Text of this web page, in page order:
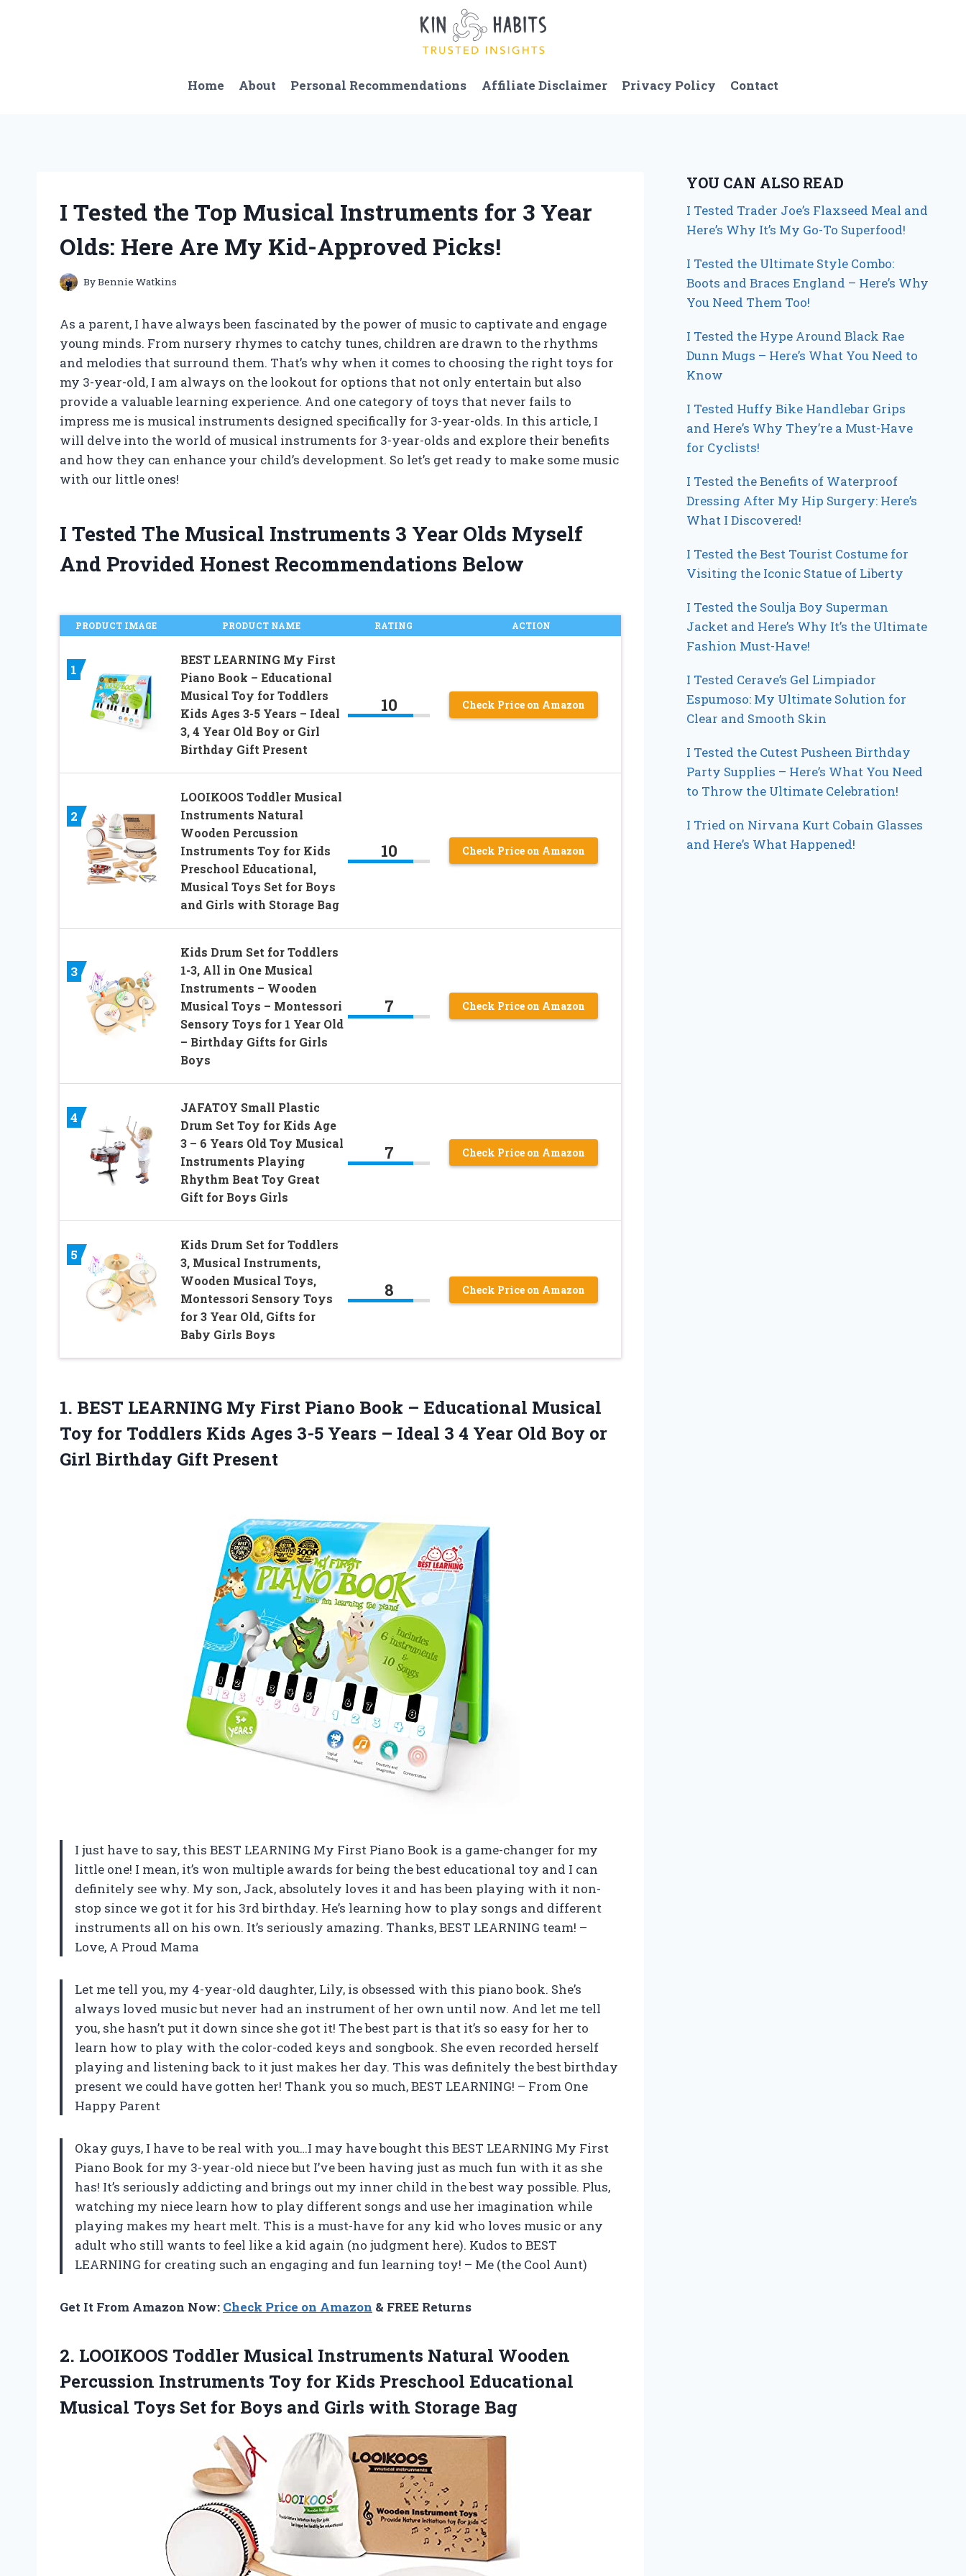
Home About Personal Recommendations Affiliate Disclaimer Privacy Policy Contact
I Tested the Top Musical Instruments for 3 Year
Olds: Here Are My Kid-Approved Picks!
ByBennie Watkins
As a parent, I have always been fascinated by the power of music to captivate and engage
young minds. From nursery rhymes to catchy tunes, children are drawn to the rhythms
and melodies that surround them. That’s why when it comes to choosing the right toys for
my 3-year-old, I am always on the lookout for options that not only entertain but also
provide a valuable learning experience. And one category of toys that never fails to
impress me is musical instruments designed specifically for 3-year-olds. In this article, I
will delve into the world of musical instruments for 3-year-olds and explore their benefits
and how they can enhance your child’s development. So let’s get ready to make some music
with our little ones!
I Tested The Musical Instruments 3 Year Olds Myself
And Provided Honest Recommendations Below
PRODUCT IMAGE PRODUCT NAME RATING ACTION
1
BEST LEARNING My First
Piano Book – Educational
Musical Toy for Toddlers
Kids Ages 3-5 Years – Ideal
3, 4 Year Old Boy or Girl
Birthday Gift Present
10 Check Price on Amazon
2
LOOIKOOS Toddler Musical
Instruments Natural
Wooden Percussion
Instruments Toy for Kids
Preschool Educational,
Musical Toys Set for Boys
and Girls with Storage Bag
10 Check Price on Amazon
3
Kids Drum Set for Toddlers
1-3, All in One Musical
Instruments – Wooden
Musical Toys – Montessori
Sensory Toys for 1 Year Old
– Birthday Gifts for Girls
Boys
7 Check Price on Amazon
4
JAFATOY Small Plastic
Drum Set Toy for Kids Age
3 – 6 Years Old Toy Musical
Instruments Playing
Rhythm Beat Toy Great
Gift for Boys Girls
7 Check Price on Amazon
5
Kids Drum Set for Toddlers
3, Musical Instruments,
Wooden Musical Toys,
Montessori Sensory Toys
for 3 Year Old, Gifts for
Baby Girls Boys
8 Check Price on Amazon
1. BEST LEARNING My First Piano Book – Educational Musical
Toy for Toddlers Kids Ages 3-5 Years – Ideal 3 4 Year Old Boy or
Girl Birthday Gift Present
I just have to say, this BEST LEARNING My First Piano Book is a game-changer for my
little one! I mean, it’s won multiple awards for being the best educational toy and I can
definitely see why. My son, Jack, absolutely loves it and has been playing with it non-
stop since we got it for his 3rd birthday. He’s learning how to play songs and different
instruments all on his own. It’s seriously amazing. Thanks, BEST LEARNING team! –
Love, A Proud Mama
Let me tell you, my 4-year-old daughter, Lily, is obsessed with this piano book. She’s
always loved music but never had an instrument of her own until now. And let me tell
you, she hasn’t put it down since she got it! The best part is that it’s so easy for her to
learn how to play with the color-coded keys and songbook. She even recorded herself
playing and listening back to it just makes her day. This was definitely the best birthday
present we could have gotten her! Thank you so much, BEST LEARNING! – From One
Happy Parent
Okay guys, I have to be real with you…I may have bought this BEST LEARNING My First
Piano Book for my 3-year-old niece but I’ve been having just as much fun with it as she
has! It’s seriously addicting and brings out my inner child in the best way possible. Plus,
watching my niece learn how to play different songs and use her imagination while
playing makes my heart melt. This is a must-have for any kid who loves music or any
adult who still wants to feel like a kid again (no judgment here). Kudos to BEST
LEARNING for creating such an engaging and fun learning toy! – Me (the Cool Aunt)
Get It From Amazon Now: Check Price on Amazon & FREE Returns
2. LOOIKOOS Toddler Musical Instruments Natural Wooden
Percussion Instruments Toy for Kids Preschool Educational
Musical Toys Set for Boys and Girls with Storage Bag
YOU CAN ALSO READ
I Tested Trader Joe’s Flaxseed Meal and
Here’s Why It’s My Go-To Superfood!
I Tested the Ultimate Style Combo:
Boots and Braces England – Here’s Why
You Need Them Too!
I Tested the Hype Around Black Rae
Dunn Mugs – Here’s What You Need to
Know
I Tested Huffy Bike Handlebar Grips
and Here’s Why They’re a Must-Have
for Cyclists!
I Tested the Benefits of Waterproof
Dressing After My Hip Surgery: Here’s
What I Discovered!
I Tested the Best Tourist Costume for
Visiting the Iconic Statue of Liberty
I Tested the Soulja Boy Superman
Jacket and Here’s Why It’s the Ultimate
Fashion Must-Have!
I Tested Cerave’s Gel Limpiador
Espumoso: My Ultimate Solution for
Clear and Smooth Skin
I Tested the Cutest Pusheen Birthday
Party Supplies – Here’s What You Need
to Throw the Ultimate Celebration!
I Tried on Nirvana Kurt Cobain Glasses
and Here’s What Happened!